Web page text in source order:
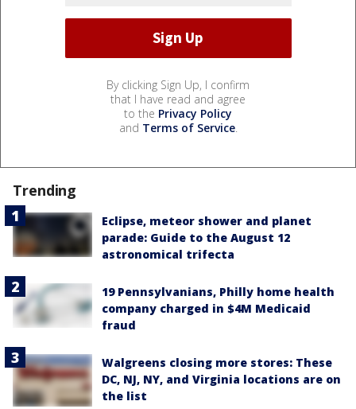
By clicking Sign Up, I confirm
that I have read and agree
to the Privacy Policy
and Terms of Service.
Trending
Eclipse, meteor shower and planet
parade: Guide to the August 12
astronomical trifecta
19 Pennsylvanians, Philly home health
company charged in $4M Medicaid
fraud
Walgreens closing more stores: These
DC, NJ, NY, and Virginia locations are on
the list